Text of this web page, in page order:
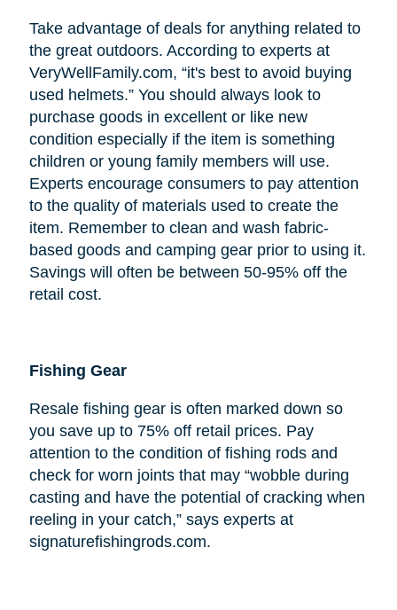
Take advantage of deals for anything related to
the great outdoors. According to experts at
VeryWellFamily.com, “it's best to avoid buying
used helmets.” You should always look to
purchase goods in excellent or like new
condition especially if the item is something
children or young family members will use.
Experts encourage consumers to pay attention
to the quality of materials used to create the
item. Remember to clean and wash fabric-
based goods and camping gear prior to using it.
Savings will often be between 50-95% off the
retail cost.
Fishing Gear
Resale fishing gear is often marked down so
you save up to 75% off retail prices. Pay
attention to the condition of fishing rods and
check for worn joints that may “wobble during
casting and have the potential of cracking when
reeling in your catch,” says experts at
signaturefishingrods.com.